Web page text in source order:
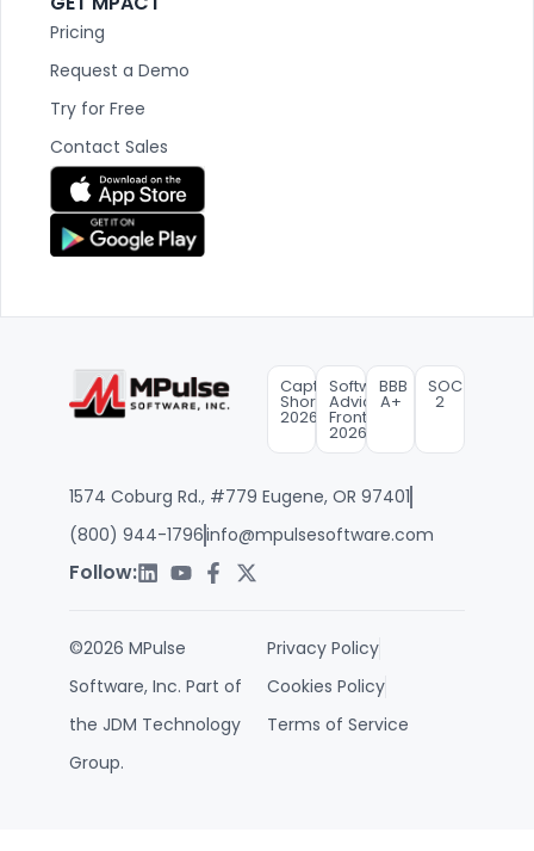
Pricing
Request a Demo
Try for Free
Contact Sales
Capterra
Shortlist
2026
Software
Advice
FrontRunners
2026
BBB
A+
SOC
2
1574 Coburg Rd., #779 Eugene, OR 97401
(800) 944-1796info@mpulsesoftware.com
Follow:
©2026 MPulse
Software, Inc. Part of
the JDM Technology
Group.
Privacy Policy
Cookies Policy
Terms of Service